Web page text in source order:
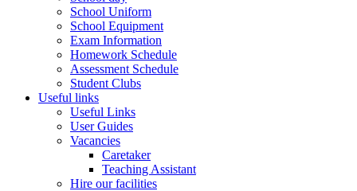
School Uniform
School Equipment
Exam Information
Homework Schedule
Assessment Schedule
Student Clubs
Useful links
Useful Links
User Guides
Vacancies
Caretaker
Teaching Assistant
Hire our facilities